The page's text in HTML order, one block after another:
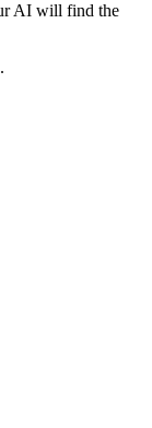
AI will find the
.